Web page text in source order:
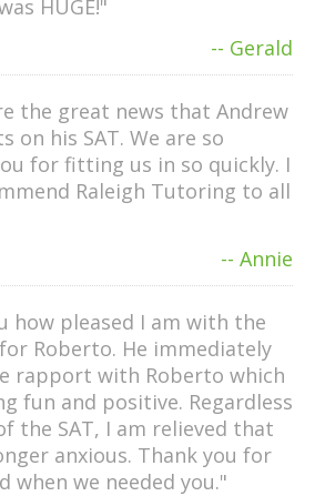
HUGE!"
-- Gerald
the great news that Andrew
on his SAT. We are so
for fitting us in so quickly. I
Raleigh Tutoring to all
-- Annie
how pleased I am with the
Roberto. He immediately
rapport with Roberto which
fun and positive. Regardless
the SAT, I am relieved that
anxious. Thank you for
when we needed you."